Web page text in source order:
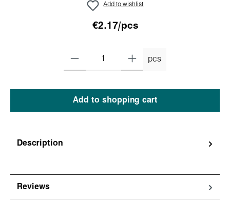
Add to wishlist
€2.17/pcs
pcs
Add to shopping cart
Description
Reviews